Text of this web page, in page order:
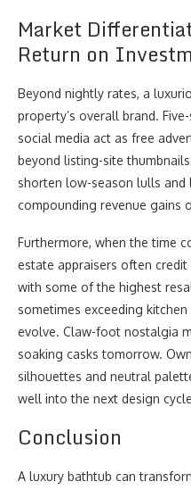
Market
Return on
Beyond nightly rates, a
property’s overall brand.
social media act as free
beyond listing-site
shorten low-season lulls and
compounding revenue gains
Furthermore, when the time
estate appraisers often
with some of the highest
sometimes exceeding
evolve. Claw-foot nostalgia
soaking casks tomorrow.
silhouettes and neutral
well into the next design
Conclusion
A luxury bathtub can